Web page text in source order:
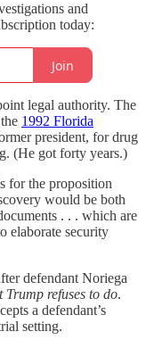
and
today:
Join
legal authority. The
1992 Florida
president, for drug
(He got forty years.)
for the proposition
would be both
. . . which are
elaborate security
defendant Noriega
Trump refuses to do.
a defendant’s
setting.